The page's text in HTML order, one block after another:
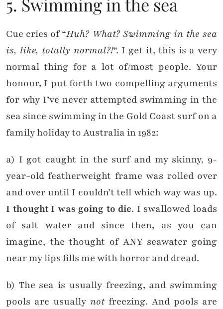
5. Swimming in the sea
Cue cries of “Huh? What? Swimming in the sea
is, like, totally normal?!“. I get it, this is a very
normal thing for a lot of/most people. Your
honour, I put forth two compelling arguments
for why I’ve never attempted swimming in the
sea since swimming in the Gold Coast surf on a
family holiday to Australia in 1982:
a) I got caught in the surf and my skinny, 9-
year-old featherweight frame was rolled over
and over until I couldn’t tell which way was up.
I thought I was going to die. I swallowed loads
of salt water and since then, as you can
imagine, the thought of ANY seawater going
near my lips fills me with horror and dread.
b) The sea is usually freezing, and swimming
pools are usually notfreezing. And pools are